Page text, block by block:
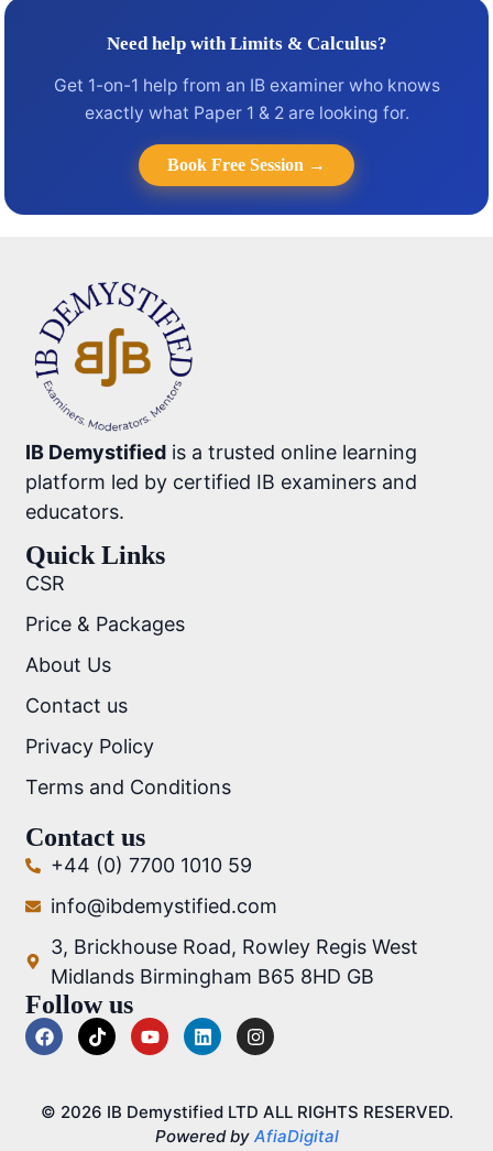
Need help with Limits & Calculus?
Get 1-on-1 help from an IB examiner who knows
exactly what Paper 1 & 2 are looking for.
Book Free Session →
IB Demystified is a trusted online learning
platform led by certified IB examiners and
educators.
Quick Links
CSR
Price & Packages
About Us
Contact us
Privacy Policy
Terms and Conditions
Contact us
+44 (0) 7700 1010 59
info@ibdemystified.com
3, Brickhouse Road, Rowley Regis West
Midlands Birmingham B65 8HD GB
Follow us
© 2026 IB Demystified LTD ALL RIGHTS RESERVED.
Powered by AfiaDigital